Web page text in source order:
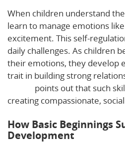
When children understand
learn to manage emotions
excitement. This self-
daily challenges. As children
their emotions, they develop
trait in building strong
points out that such
creating compassionate,
How Basic Beginnings
Development